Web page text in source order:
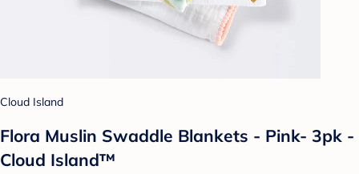
Cloud Island
Flora Muslin Swaddle Blankets - Pink- 3pk -
Cloud Island™